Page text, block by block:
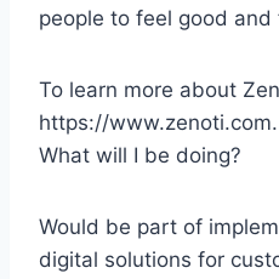
people to feel good
To learn more about
https://www.zenoti.com.
What will I be doing?
Would be part of
digital solutions for